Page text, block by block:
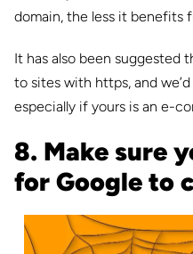
domain, the less it benefits
It has also been suggested
to sites with https, and
especially if yours is an e-
8. Make sure
for Google to